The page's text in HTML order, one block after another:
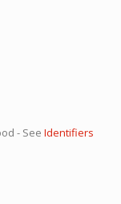
- See Identifiers